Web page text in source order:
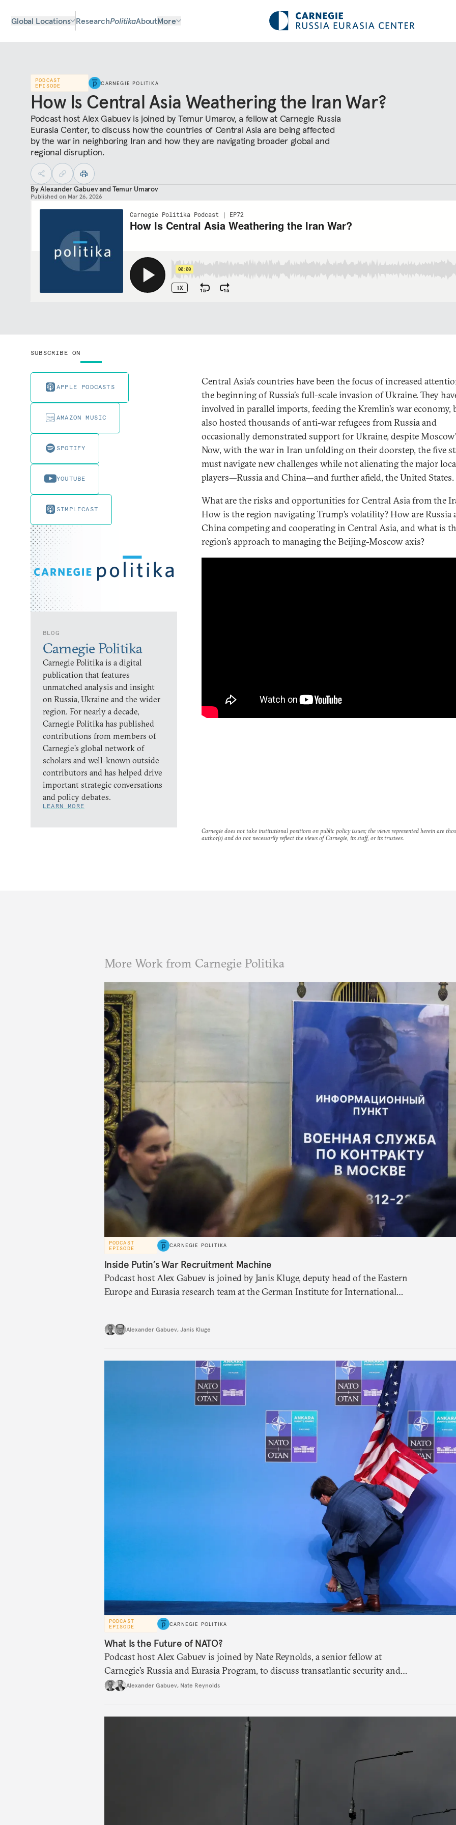
Global Locations ResearchPolitikaAboutMore
PODCAST
EPISODE
CARNEGIE POLITIKA
How Is Central Asia Weathering the Iran War?
Podcast host Alex Gabuev is joined by Temur Umarov, a fellow at Carnegie Russia
Eurasia Center, to discuss how the countries of Central Asia are being affected
by the war in neighboring Iran and how they are navigating broader global and
regional disruption.
ByAlexander GabuevandTemur Umarov
Published on Mar 26, 2026
SUBSCRIBE ON
APPLE PODCASTS
AMAZON MUSIC
SPOTIFY
YOUTUBE
SIMPLECAST
BLOG
Carnegie Politika
Carnegie Politika is a digital
publication that features
unmatched analysis and insight
on Russia, Ukraine and the wider
region. For nearly a decade,
Carnegie Politika has published
contributions from members of
Carnegie’s global network of
scholars and well-known outside
contributors and has helped drive
important strategic conversations
and policy debates.
LEARN MORE
Central Asia’s countries have been the focus of increased
the beginning of Russia’s full-scale invasion of Ukraine. They
involved in parallel imports, feeding the Kremlin’s war economy,
also hosted thousands of anti-war refugees from Russia and
occasionally demonstrated support for Ukraine, despite
Now, with the war in Iran unfolding on their doorstep, the five
must navigate new challenges while not alienating the major
players—Russia and China—and further afield, the United States.
What are the risks and opportunities for Central Asia from the
How is the region navigating Trump’s volatility? How are Russia
China competing and cooperating in Central Asia, and what is
region’s approach to managing the Beijing-Moscow axis?
Carnegie does not take institutional positions on public policy issues; the views represented herein are
author(s) and do not necessarily reflect the views of Carnegie, its staff, or its trustees.
More Work from Carnegie Politika
PODCAST
EPISODE
CARNEGIE POLITIKA
Inside Putin’s War Recruitment Machine
Podcast host Alex Gabuev is joined by Janis Kluge, deputy head of the Eastern
Europe and Eurasia research team at the German Institute for International
Alexander Gabuev, Janis Kluge
PODCAST
EPISODE
CARNEGIE POLITIKA
What Is the Future of NATO?
Podcast host Alex Gabuev is joined by Nate Reynolds, a senior fellow at
Carnegie’s Russia and Eurasia Program, to discuss transatlantic security and
its future after the recent NATO summit in Ankara.
Alexander Gabuev, Nate Reynolds